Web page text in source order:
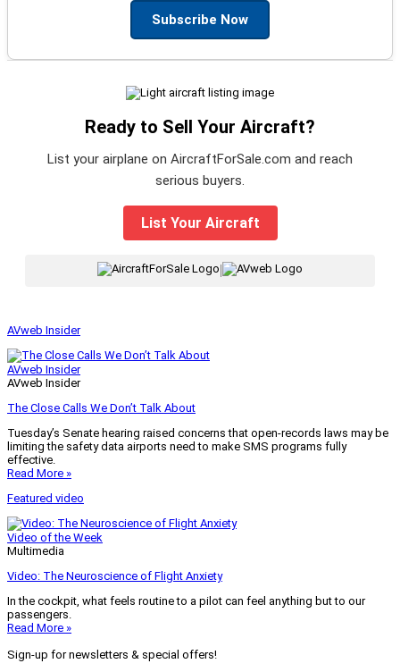
Subscribe Now
Ready to Sell Your Aircraft?
List your airplane on AircraftForSale.com and reach
serious buyers.
List Your Aircraft
|
AVweb Insider
AVweb Insider
AVweb Insider
The Close Calls We Don’t Talk About
Tuesday’s Senate hearing raised concerns that open-records laws may be
limiting the safety data airports need to make SMS programs fully
effective.
Read More »
Featured video
Video of the Week
Multimedia
Video: The Neuroscience of Flight Anxiety
In the cockpit, what feels routine to a pilot can feel anything but to our
passengers.
Read More »
Sign-up for newsletters & special offers!